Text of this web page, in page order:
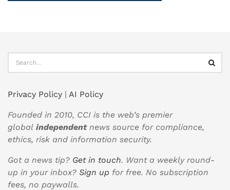
Privacy Policy | AI Policy
Founded in 2010, CCI is the web’s premier
global independentnews source for compliance,
ethics, risk and information security.
Got a news tip? Get in touch. Want a weekly round-
up in your inbox? Sign up for free. No subscription
fees, no paywalls.